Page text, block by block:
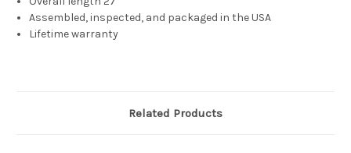
Assembled, inspected, and packaged in the USA
Lifetime warranty
Related Products